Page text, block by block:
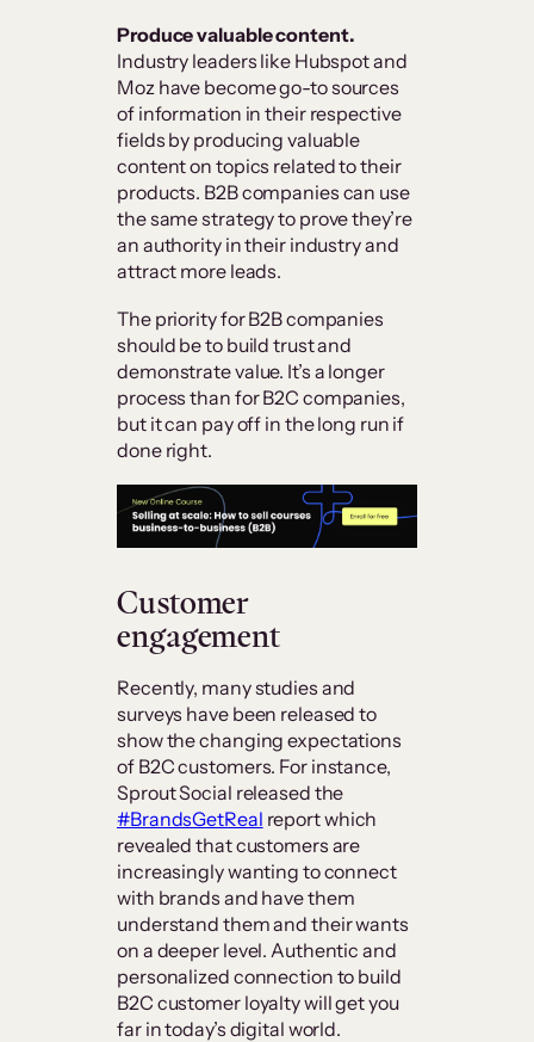
Produce valuable content.
Industry leaders like Hubspot and
Moz have become go-to sources
of information in their respective
fields by producing valuable
content on topics related to their
products. B2B companies can use
the same strategy to prove they’re
an authority in their industry and
attract more leads.
The priority for B2B companies
should be to build trust and
demonstrate value. It’s a longer
process than for B2C companies,
but it can pay off in the long run if
done right.
Customer
engagement
Recently, many studies and
surveys have been released to
show the changing expectations
of B2C customers. For instance,
Sprout Social released the
#BrandsGetReal report which
revealed that customers are
increasingly wanting to connect
with brands and have them
understand them and their wants
on a deeper level. Authentic and
personalized connection to build
B2C customer loyalty will get you
far in today’s digital world.